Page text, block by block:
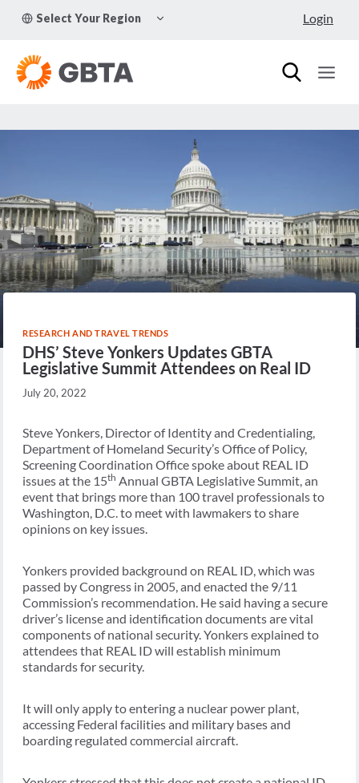
Select Your Region
CHILD
Login
RESEARCH AND TRAVEL TRENDS
DHS’ Steve Yonkers Updates GBTA
Legislative Summit Attendees on Real ID
July 20, 2022
Steve Yonkers, Director of Identity and Credentialing,
Department of Homeland Security’s Office of Policy,
Screening Coordination Office spoke about REAL ID
issues at the 15th Annual GBTA Legislative Summit, an
event that brings more than 100 travel professionals to
Washington, D.C. to meet with lawmakers to share
opinions on key issues.
Yonkers provided background on REAL ID, which was
passed by Congress in 2005, and enacted the 9/11
Commission’s recommendation. He said having a secure
driver’s license and identification documents are vital
components of national security. Yonkers explained to
attendees that REAL ID will establish minimum
standards for security.
It will only apply to entering a nuclear power plant,
accessing Federal facilities and military bases and
boarding regulated commercial aircraft.